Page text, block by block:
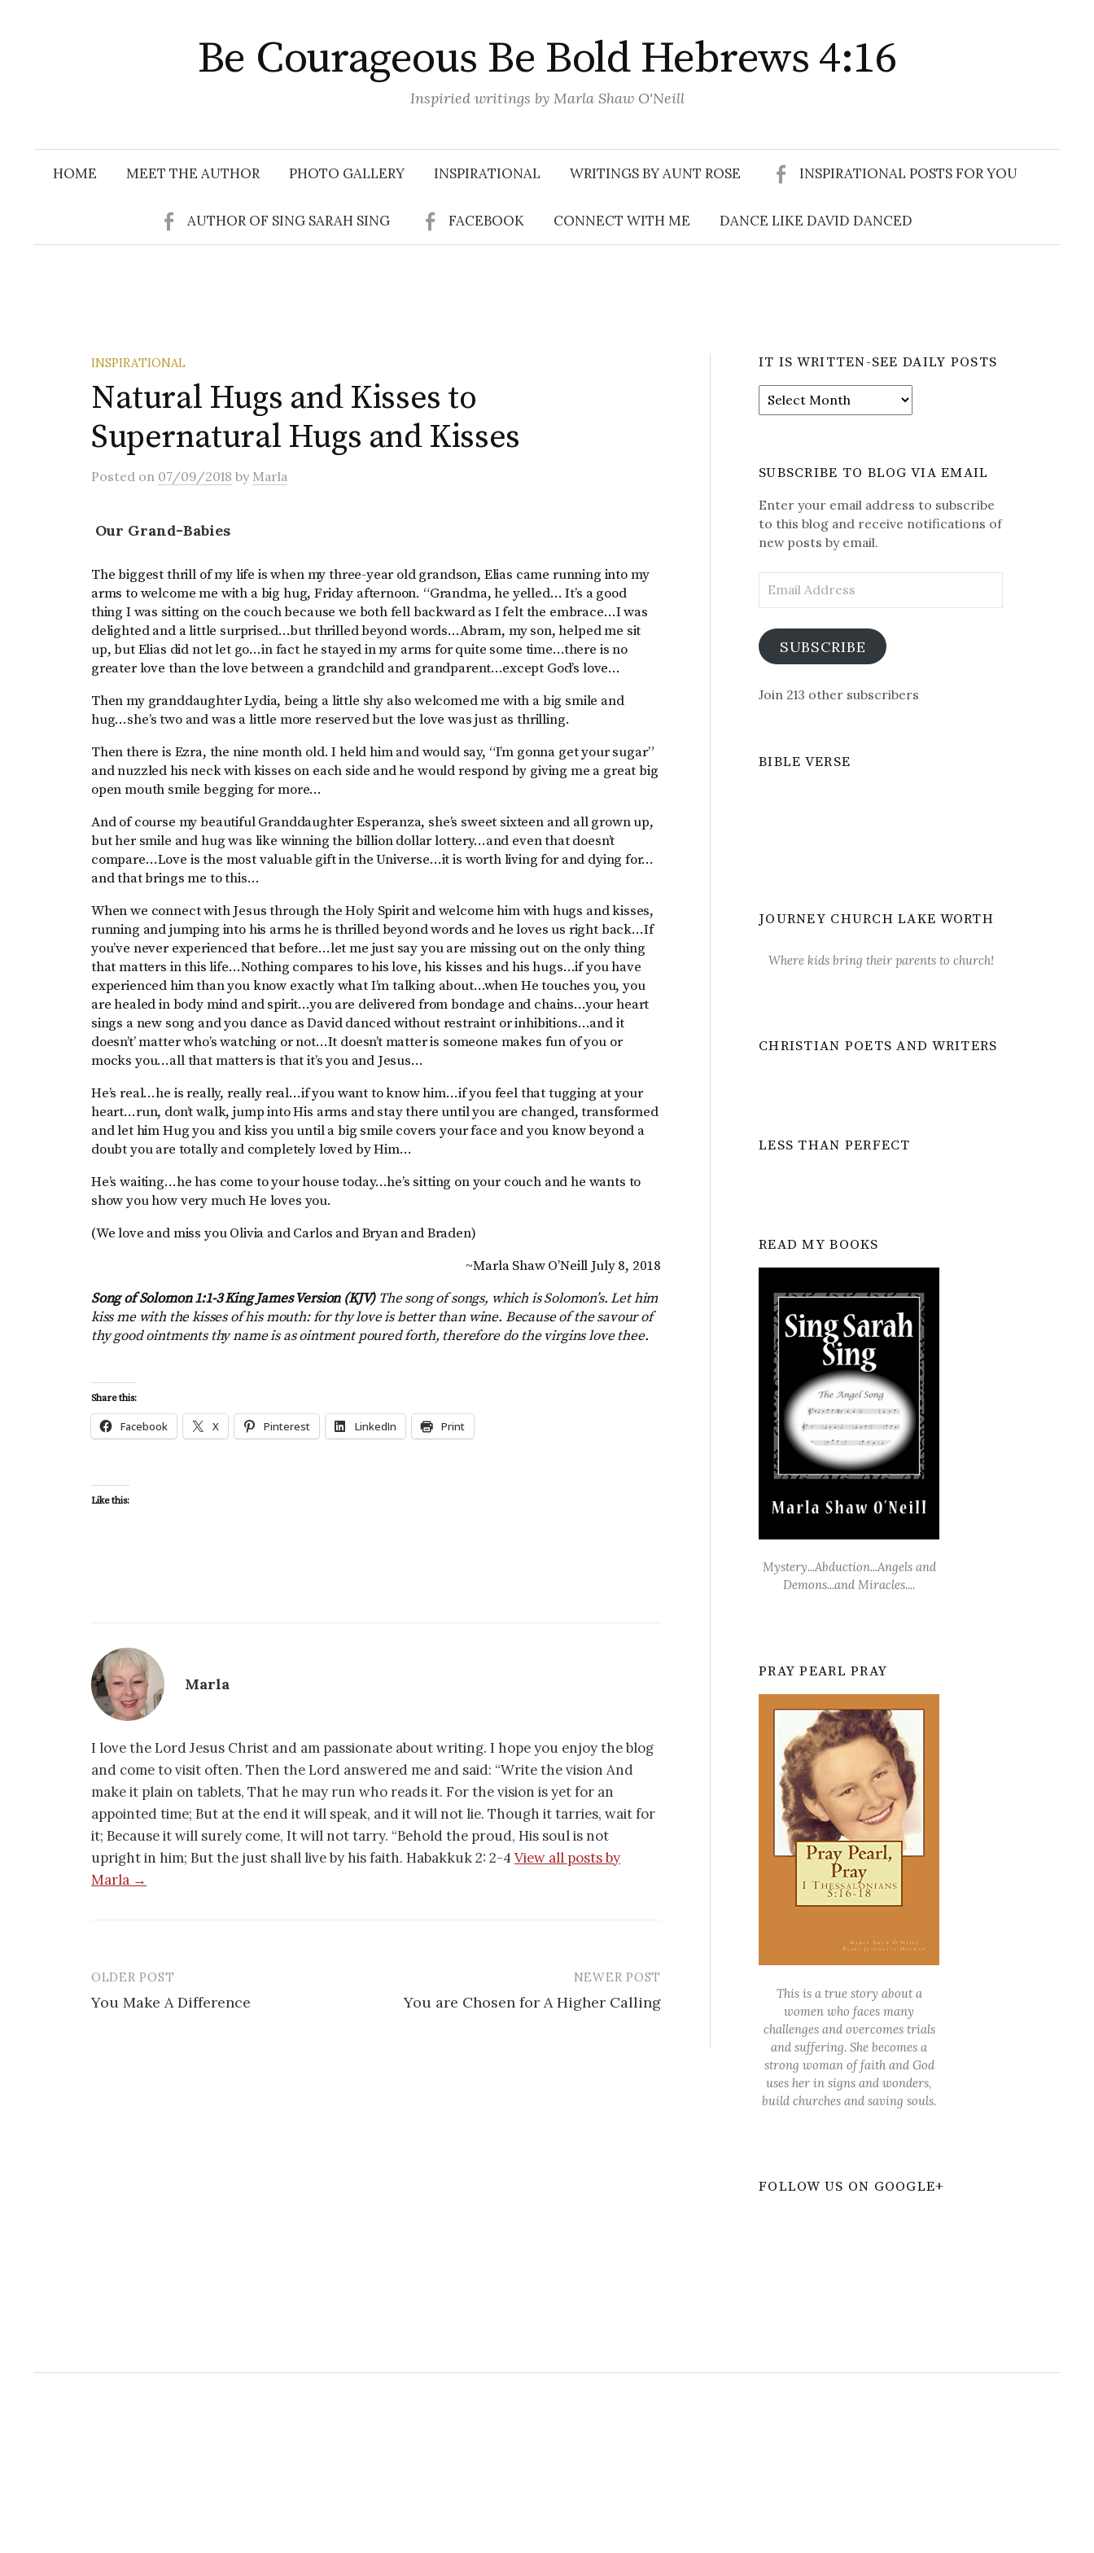
Be Courageous Be Bold Hebrews 4:16
Inspiried writings by Marla Shaw O'Neill
HOME MEET THE AUTHOR PHOTO GALLERY INSPIRATIONAL WRITINGS BY AUNT ROSE INSPIRATIONAL POSTS FOR YOU
AUTHOR OF SING SARAH SING FACEBOOK CONNECT WITH ME DANCE LIKE DAVID DANCED
Search
INSPIRATIONAL
Natural Hugs and Kisses to
Supernatural Hugs and Kisses
Posted on 07/09/2018 by Marla
Our Grand-Babies
The biggest thrill of my life is when my three-year old grandson, Elias came running into my
arms to welcome me with a big hug, Friday afternoon. “Grandma, he yelled… It’s a good
thing I was sitting on the couch because we both fell backward as I felt the embrace…I was
delighted and a little surprised…but thrilled beyond words…Abram, my son, helped me sit
up, but Elias did not let go…in fact he stayed in my arms for quite some time…there is no
greater love than the love between a grandchild and grandparent…except God’s love…
Then my granddaughter Lydia, being a little shy also welcomed me with a big smile and
hug…she’s two and was a little more reserved but the love was just as thrilling.
Then there is Ezra, the nine month old. I held him and would say, “I’m gonna get your sugar”
and nuzzled his neck with kisses on each side and he would respond by giving me a great big
open mouth smile begging for more…
And of course my beautiful Granddaughter Esperanza, she’s sweet sixteen and all grown up,
but her smile and hug was like winning the billion dollar lottery…and even that doesn’t
compare…Love is the most valuable gift in the Universe…it is worth living for and dying for…
and that brings me to this…
When we connect with Jesus through the Holy Spirit and welcome him with hugs and kisses,
running and jumping into his arms he is thrilled beyond words and he loves us right back…If
you’ve never experienced that before…let me just say you are missing out on the only thing
that matters in this life…Nothing compares to his love, his kisses and his hugs…if you have
experienced him than you know exactly what I’m talking about…when He touches you, you
are healed in body mind and spirit…you are delivered from bondage and chains…your heart
sings a new song and you dance as David danced without restraint or inhibitions…and it
doesn’t’ matter who’s watching or not…It doesn’t matter is someone makes fun of you or
mocks you…all that matters is that it’s you and Jesus…
He’s real…he is really, really real…if you want to know him…if you feel that tugging at your
heart…run, don’t walk, jump into His arms and stay there until you are changed, transformed
and let him Hug you and kiss you until a big smile covers your face and you know beyond a
doubt you are totally and completely loved by Him…
He’s waiting…he has come to your house today…he’s sitting on your couch and he wants to
show you how very much He loves you.
(We love and miss you Olivia and Carlos and Bryan and Braden)
~Marla Shaw O’Neill July 8, 2018
Song of Solomon 1:1-3 King James Version (KJV) The song of songs, which is Solomon’s. Let him
kiss me with the kisses of his mouth: for thy love is better than wine. Because of the savour of
thy good ointments thy name is as ointment poured forth, therefore do the virgins love thee.
Share this:
Facebook X Pinterest LinkedIn Print
Like this:
Marla
I love the Lord Jesus Christ and am passionate about writing. I hope you enjoy the blog
and come to visit often. Then the Lord answered me and said: “Write the vision And
make it plain on tablets, That he may run who reads it. For the vision is yet for an
appointed time; But at the end it will speak, and it will not lie. Though it tarries, wait for
it; Because it will surely come, It will not tarry. “Behold the proud, His soul is not
upright in him; But the just shall live by his faith. Habakkuk 2: 2-4 View all posts by
Marla →
Post
navigation
OLDER POST
You Make A Difference
NEWER POST
You are Chosen for A Higher Calling
IT IS WRITTEN-SEE DAILY POSTS
It
is
Daily
SUBSCRIBE TO BLOG VIA EMAIL
Enter your email address to subscribe
to this blog and receive notifications of
new posts by email.
Address
SUBSCRIBE
Join 213 other subscribers
BIBLE VERSE
JOURNEY CHURCH LAKE WORTH
Where kids bring their parents to church!
CHRISTIAN POETS AND WRITERS
LESS THAN PERFECT
READ MY BOOKS
Mystery...Abduction...Angels and
Demons...and Miracles....
PRAY PEARL PRAY
This is a true story about a
women who faces many
challenges and overcomes trials
and suffering. She becomes a
strong woman of faith and God
uses her in signs and wonders,
build churches and saving souls.
FOLLOW US ON GOOGLE+